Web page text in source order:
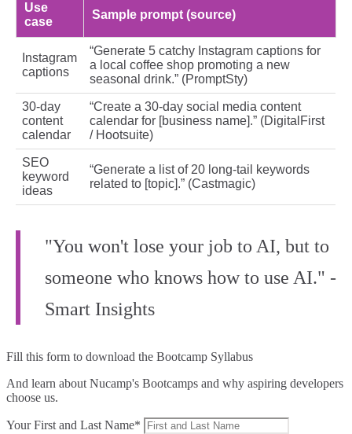
Use
case
Sample prompt (source)
Instagram
captions
“Generate 5 catchy Instagram captions for
a local coffee shop promoting a new
seasonal drink.” (PromptSty)
30‑day
content
calendar
“Create a 30‑day social media content
calendar for [business name].” (DigitalFirst
/ Hootsuite)
SEO
keyword
ideas
“Generate a list of 20 long‑tail keywords
related to [topic].” (Castmagic)
"You won't lose your job to AI, but to
someone who knows how to use AI." -
Smart Insights
Fill this form to download the Bootcamp Syllabus
And learn about Nucamp's Bootcamps and why aspiring developers
choose us.
Your First and Last Name*